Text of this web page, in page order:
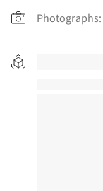
Photographs: